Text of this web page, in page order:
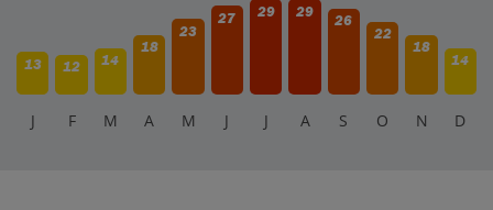
13 12 14
18
23
27 29 29
26
22
18
14
J F M A M J J A S O N D